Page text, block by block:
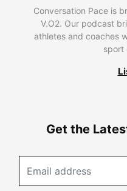
Conversation Pace is
V.O2. Our podcast
athletes and coaches
sport
Get the